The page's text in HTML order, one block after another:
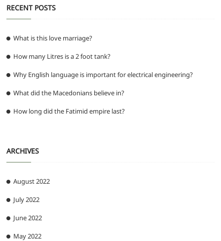
RECENT POSTS
What is this love marriage?
How many Litres is a 2 foot tank?
Why English language is important for electrical engineering?
What did the Macedonians believe in?
How long did the Fatimid empire last?
ARCHIVES
August 2022
July 2022
June 2022
May 2022